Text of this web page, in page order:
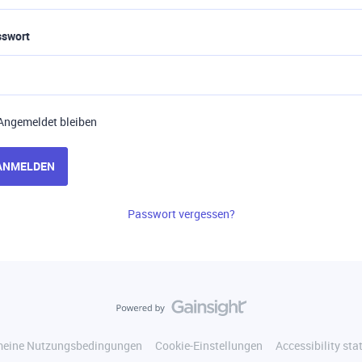
bleiben
Passwort vergessen?
Nutzungsbedingungen Cookie-Einstellungen Accessibility